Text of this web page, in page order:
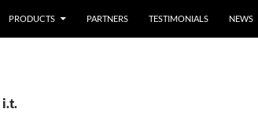
PRODUCTS PARTNERS TESTIMONIALS NEWS
i.t.